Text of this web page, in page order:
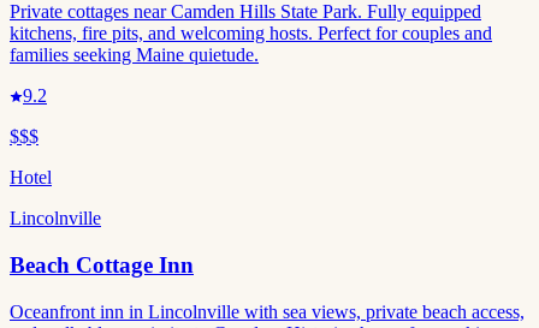
Private cottages near Camden Hills State Park. Fully equipped
kitchens, fire pits, and welcoming hosts. Perfect for couples and
families seeking Maine quietude.
9.2
$$$
Hotel
Lincolnville
Beach Cottage Inn
Oceanfront inn in Lincolnville with sea views, private beach access,